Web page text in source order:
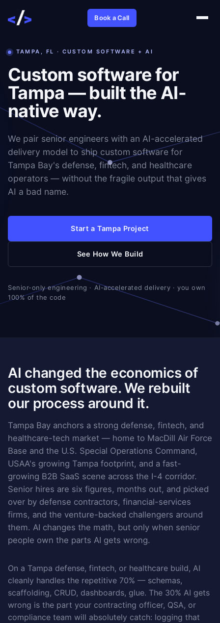
Book a Call
TAMPA, FL · CUSTOM SOFTWARE + AI
Custom software for
Tampa — built the AI-
native way.
We pair senior engineers with an AI-accelerated
delivery model to ship custom software for
Tampa Bay's defense, fintech, and healthcare
operators — without the fragile output that gives
AI a bad name.
Start a Tampa Project
See How We Build
Senior-only engineering · AI-accelerated delivery · you own
100% of the code
AI changed the economics of
custom software. We rebuilt
our process around it.
Tampa Bay anchors a strong defense, fintech, and
healthcare-tech market — home to MacDill Air Force
Base and the U.S. Special Operations Command,
USAA's growing Tampa footprint, and a fast-
growing B2B SaaS scene across the I-4 corridor.
Senior hires are six figures, months out, and picked
over by defense contractors, financial-services
firms, and the venture-backed challengers around
them. AI changes the math, but only when senior
people own the parts AI gets wrong.
On a Tampa defense, fintech, or healthcare build, AI
cleanly handles the repetitive 70% — schemas,
scaffolding, CRUD, dashboards, glue. The 30% AI gets
wrong is the part your contracting officer, QSA, or
compliance team will absolutely catch: logging that